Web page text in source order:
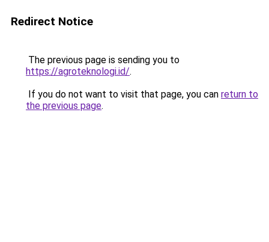
Redirect Notice
The previous page is sending you to
https://agroteknologi.id/.
If you do not want to visit that page, you can return to
the previous page.